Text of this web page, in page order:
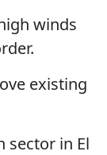
winds
existing
sector in El